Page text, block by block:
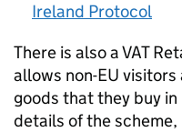
Ireland Protocol
There is also a VAT
allows non-EU visitors
goods that they buy
details of the